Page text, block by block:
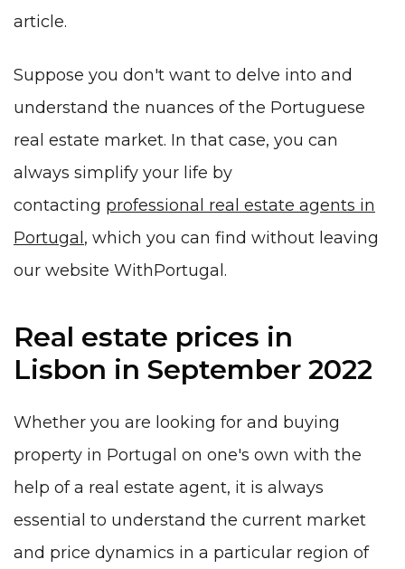
article.
Suppose you don't want to delve into and
understand the nuances of the Portuguese
real estate market. In that case, you can
always simplify your life by
contacting professional real estate agents in
Portugal , which you can find without leaving
our website WithPortugal.
Real estate prices in
Lisbon in September 2022
Whether you are looking for and buying
property in Portugal on one's own with the
help of a real estate agent, it is always
essential to understand the current market
and price dynamics in a particular region of